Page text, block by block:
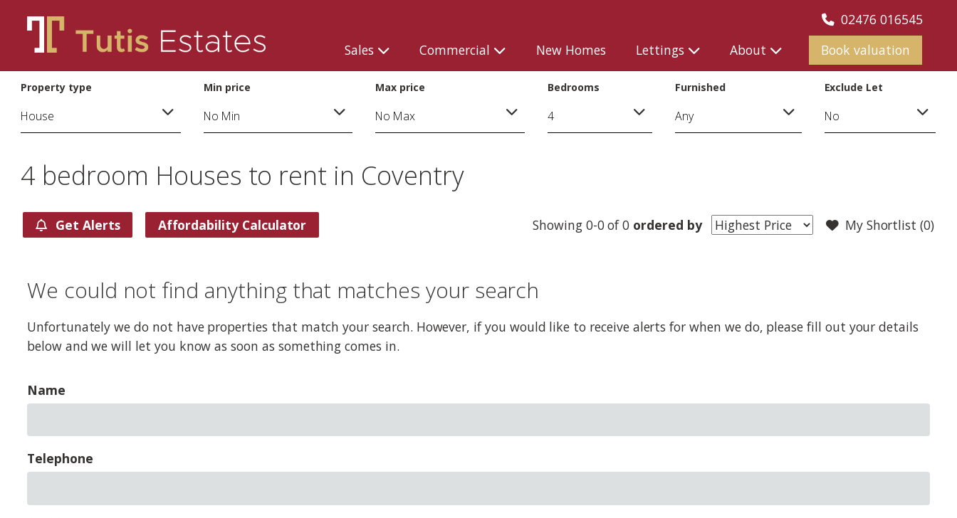
02476 016545
Sales
Commercial New Homes Lettings About Book valuation
Property type Min price Max price Bedrooms Furnished Exclude Let
4 bedroom Houses to rent in Coventry
Get Alerts Affordability Calculator My Shortlist (0)
Showing 0-0 of 0 ordered by
We could not find anything that matches your search
Unfortunately we do not have properties that match your search. However, if you would like to receive alerts for when we do, please fill out your details
below and we will let you know as soon as something comes in.
Name
Telephone